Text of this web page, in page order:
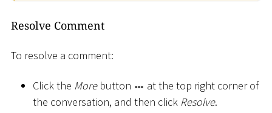
Resolve Comment
To resolve a comment:
Click the Morebutton
at the top right corner of
the conversation, and then click Resolve.